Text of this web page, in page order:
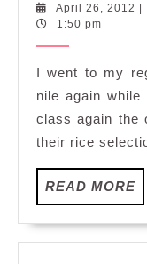
April 26, 2012
1:50 pm
I went to my
nile again
class again the
their rice
READ MORE